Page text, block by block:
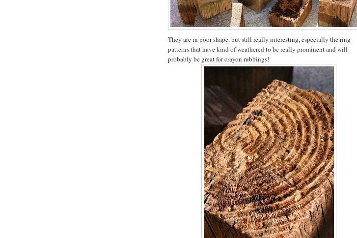
They are in poor shape, but still really interesting, especially the ring
patterns that have kind of weathered to be really prominent and will
probably be great for crayon rubbings!